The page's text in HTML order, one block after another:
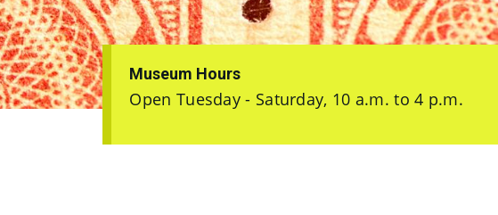
Museum Hours
Open Tuesday - Saturday, 10 a.m. to 4 p.m.